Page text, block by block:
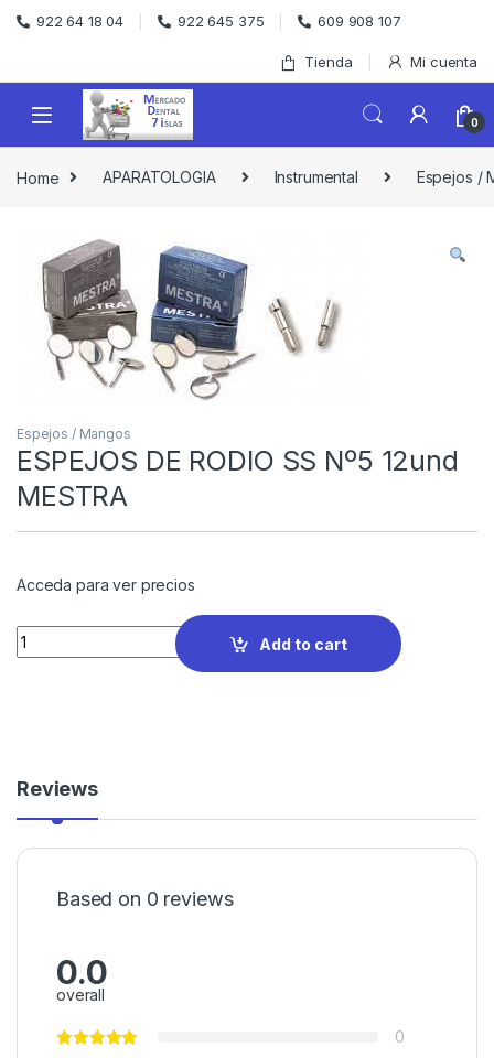
Skip to navigation
Skip to content
922 64 18 04 922 645 375 609 908 107
Tienda Mi cuenta
0
Home APARATOLOGIA Instrumental Espejos /
Espejos / Mangos
ESPEJOS DE RODIO SS Nº5 12und
MESTRA
Acceda para ver precios
Quantity
Add to cart
Reviews
Based on 0 reviews
0.0
overall
0